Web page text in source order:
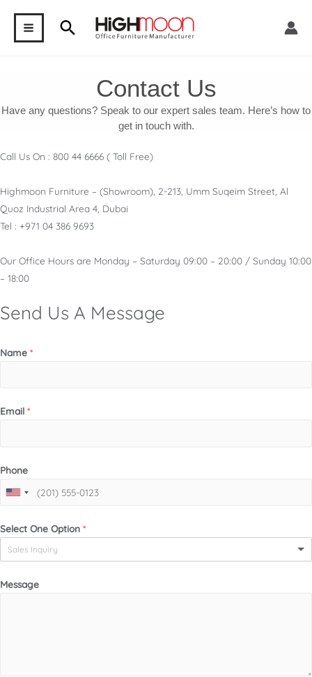
contentMAIN Search
Contact Us
Have any questions? Speak to our expert sales team. Here’s how to
get in touch with.
Call Us On : 800 44 6666 ( Toll Free)
Highmoon Furniture – (Showroom), 2-213, Umm Suqeim Street, Al
Quoz Industrial Area 4, Dubai
Tel : +971 04 386 9693
Our Office Hours are Monday – Saturday 09:00 – 20:00 / Sunday 10:00
– 18:00
Send Us A Message
Name *
Email *
Phone
Select One Option *
Sales Inquiry
Message